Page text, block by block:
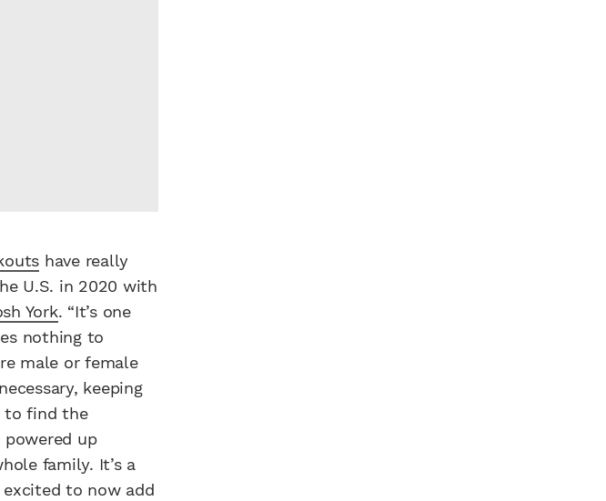
have really
U.S. in 2020 with
York. “It’s one
nothing to
male or female
keeping
to find the
up
family. It’s a
to now add